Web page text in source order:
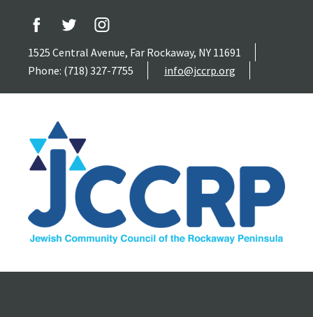
1525 Central Avenue, Far Rockaway, NY 11691
Phone: (718) 327-7755
info@jccrp.org